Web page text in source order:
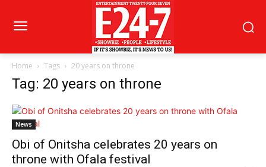
Home Tags 20 years on throne
Tag: 20 years on throne
News
Obi of Onitsha celebrates 20 years on
throne with Ofala festival